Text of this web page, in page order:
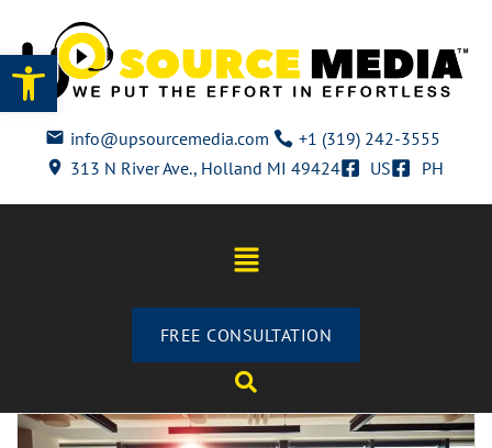
Open toolbar
info@upsourcemedia.com
+1 (319) 242-3555
313 N River Ave., Holland MI 49424
US PH
FREE CONSULTATION